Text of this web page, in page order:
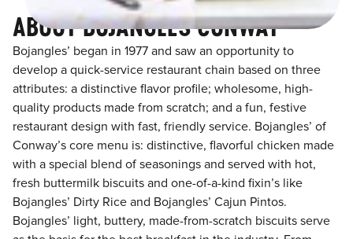
ABOUT BOJANGLES CONWAY
Bojangles’ began in 1977 and saw an opportunity to
develop a quick-service restaurant chain based on three
attributes: a distinctive flavor profile; wholesome, high-
quality products made from scratch; and a fun, festive
restaurant design with fast, friendly service. Bojangles’ of
Conway’s core menu is: distinctive, flavorful chicken made
with a special blend of seasonings and served with hot,
fresh buttermilk biscuits and one-of-a-kind fixin’s like
Bojangles’ Dirty Rice and Bojangles’ Cajun Pintos.
Bojangles’ light, buttery, made-from-scratch biscuits serve